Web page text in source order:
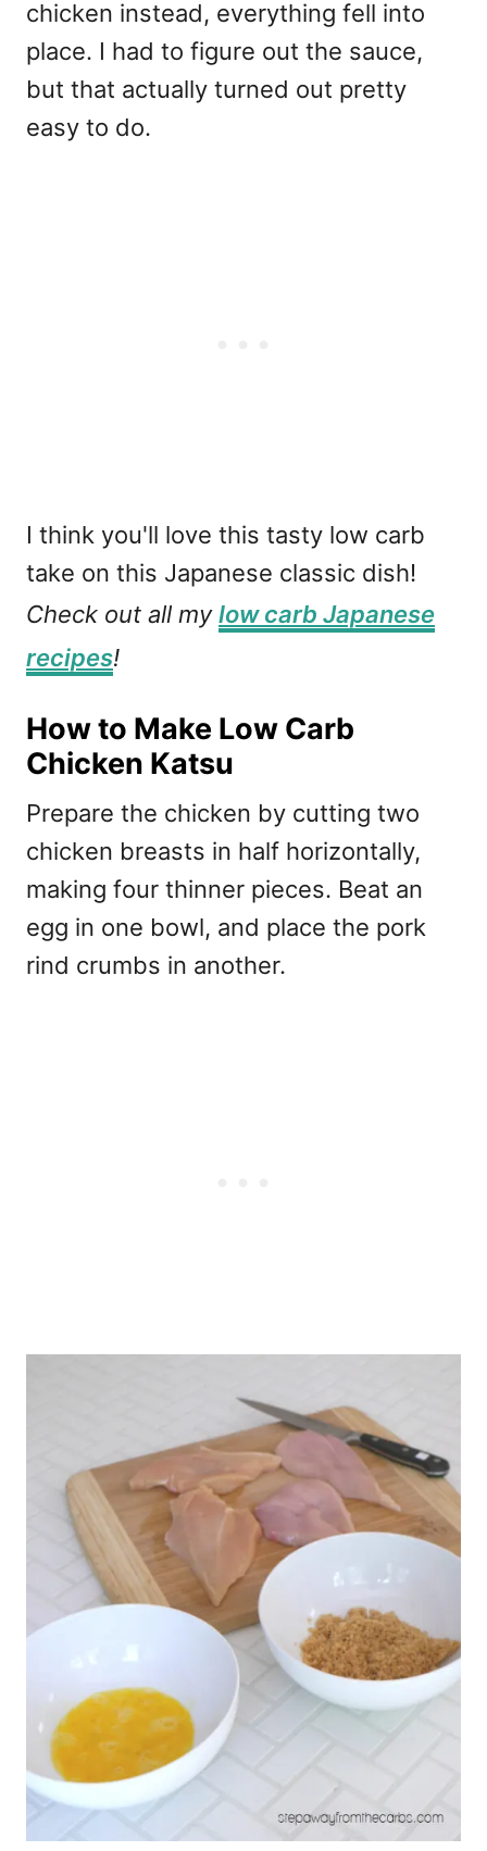
chicken instead, everything fell into
place. I had to figure out the sauce,
but that actually turned out pretty
easy to do.
I think you'll love this tasty low carb
take on this Japanese classic dish!
Check out all mylow carb Japanese
recipes!
How to Make Low Carb
Chicken Katsu
Prepare the chicken by cutting two
chicken breasts in half horizontally,
making four thinner pieces. Beat an
egg in one bowl, and place the pork
rind crumbs in another.